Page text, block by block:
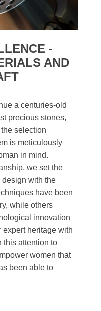
-
AND
a centuries-old
precious stones,
selection
is meticulously
in mind.
we set the
design with the
have been
while others
innovation
expert heritage with
this attention to
women that
been able to